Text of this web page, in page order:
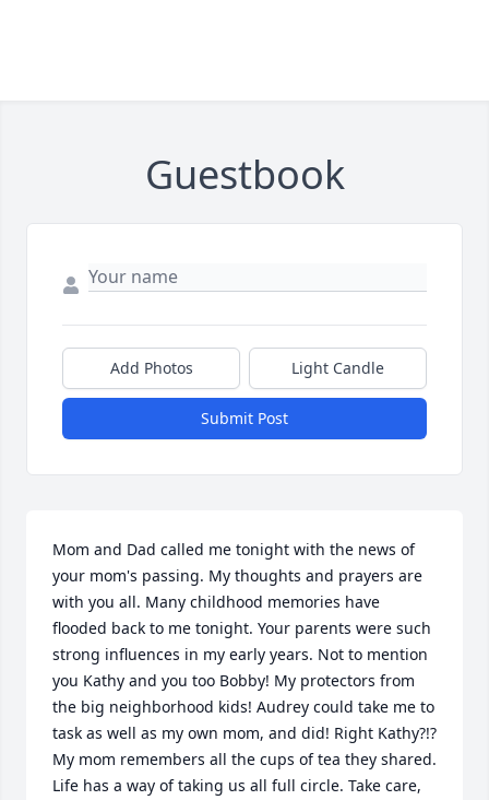
Guestbook
Add Photos Light Candle
Submit Post
Mom and Dad called me tonight with the news of
your mom's passing. My thoughts and prayers are
with you all. Many childhood memories have
flooded back to me tonight. Your parents were such
strong influences in my early years. Not to mention
you Kathy and you too Bobby! My protectors from
the big neighborhood kids! Audrey could take me to
task as well as my own mom, and did! Right Kathy?!?
My mom remembers all the cups of tea they shared.
Life has a way of taking us all full circle. Take care,